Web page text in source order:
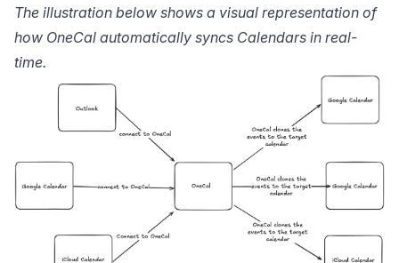
The illustration below shows a visual representation of
how OneCal automatically syncs Calendars in real-
time.